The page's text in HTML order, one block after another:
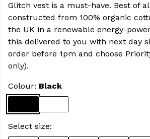
Glitch vest is a must-have. Best of
constructed from 100% organic
the UK in a renewable energy-
this delivered to you with next day
order before 1pm and choose
only).
Colour: Black
Select size: